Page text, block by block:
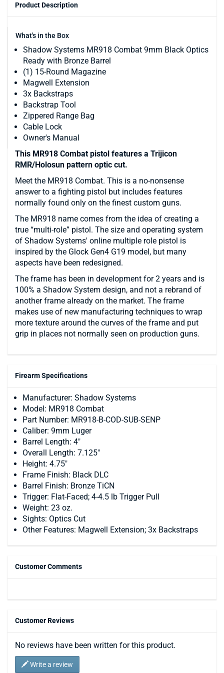
Product Description
What's in the Box
Shadow Systems MR918 Combat 9mm Black Optics
Ready with Bronze Barrel
(1) 15-Round Magazine
Magwell Extension
3x Backstraps
Backstrap Tool
Zippered Range Bag
Cable Lock
Owner's Manual
This MR918 Combat pistol features a Trijicon
RMR/Holosun pattern optic cut.
Meet the MR918 Combat. This is a no-nonsense
answer to a fighting pistol but includes features
normally found only on the finest custom guns.
The MR918 name comes from the idea of creating a
true “multi-role” pistol. The size and operating system
of Shadow Systems' online multiple role pistol is
inspired by the Glock Gen4 G19 model, but many
aspects have been redesigned.
The frame has been in development for 2 years and is
100% a Shadow System design, and not a rebrand of
another frame already on the market. The frame
makes use of new manufacturing techniques to wrap
more texture around the curves of the frame and put
grip in places not normally seen on production guns.
Firearm Specifications
Manufacturer: Shadow Systems
Model: MR918 Combat
Part Number: MR918-B-COD-SUB-SENP
Caliber: 9mm Luger
Barrel Length: 4"
Overall Length: 7.125"
Height: 4.75"
Frame Finish: Black DLC
Barrel Finish: Bronze TiCN
Trigger: Flat-Faced; 4-4.5 lb Trigger Pull
Weight: 23 oz.
Sights: Optics Cut
Other Features: Magwell Extension; 3x Backstraps
Customer Comments
Customer Reviews
No reviews have been written for this product.
Write a review